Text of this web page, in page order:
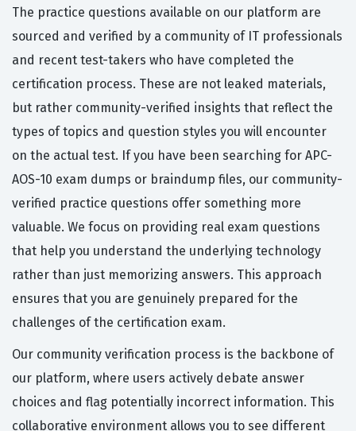
The practice questions available on our platform are
sourced and verified by a community of IT professionals
and recent test-takers who have completed the
certification process. These are not leaked materials,
but rather community-verified insights that reflect the
types of topics and question styles you will encounter
on the actual test. If you have been searching for APC-
AOS-10 exam dumps or braindump files, our community-
verified practice questions offer something more
valuable. We focus on providing real exam questions
that help you understand the underlying technology
rather than just memorizing answers. This approach
ensures that you are genuinely prepared for the
challenges of the certification exam.
Our community verification process is the backbone of
our platform, where users actively debate answer
choices and flag potentially incorrect information. This
collaborative environment allows you to see different